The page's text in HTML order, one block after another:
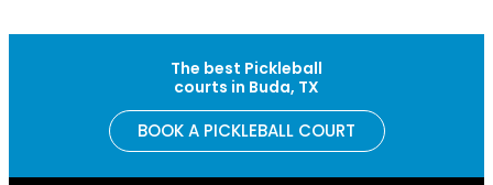
The best Pickleball
courts in Buda, TX
BOOK A PICKLEBALL COURT